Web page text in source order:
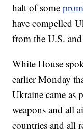
halt of some
have compelled
from the U.S.
White House
earlier Monday
Ukraine came as
weapons and all
countries and all